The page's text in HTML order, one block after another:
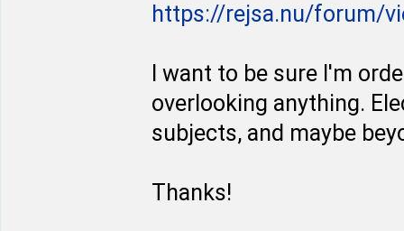
https://rejsa.nu/forum/
I want to be sure I'm
overlooking anything.
subjects, and maybe
Thanks!